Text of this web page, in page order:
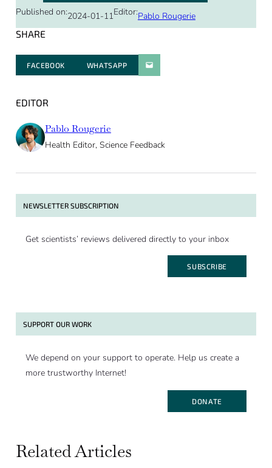
Published on:2024-01-11Editor:Pablo Rougerie
SHARE
FACEBOOK WHATSAPPPARATGER PAR E-MAIL
EDITOR
Pablo Rougerie
Health Editor, Science Feedback
NEWSLETTER SUBSCRIPTION
Get scientists’ reviews delivered directly to your inbox
SUBSCRIBE
SUPPORT OUR WORK
We depend on your support to operate. Help us create a
more trustworthy Internet!
DONATE
Related Articles